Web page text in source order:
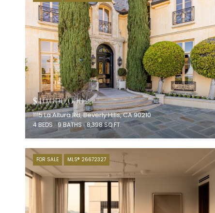
$40,000,000
1115 La Altura Rd, Beverly Hills, CA 90210
4 BEDS 9 BATHS 8,398 SQ.FT.
FOR SALE MLS® 26672327